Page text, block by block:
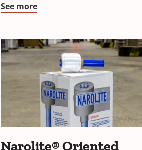
See more
Narolite® Oriented